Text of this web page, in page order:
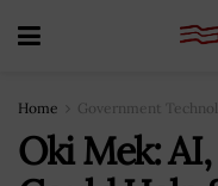
Home Government
Oki Mek: